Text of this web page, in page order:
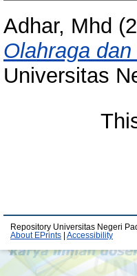
Adhar, Mhd
Olahraga
Universitas
Repository Universitas Negeri
About EPrints
Accessibility